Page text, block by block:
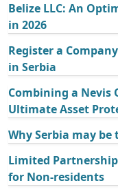
Belize LLC: An
in 2026
Register a
in Serbia
Combining a Nevis
Ultimate Asset
Why Serbia may
Limited
for Non-residents